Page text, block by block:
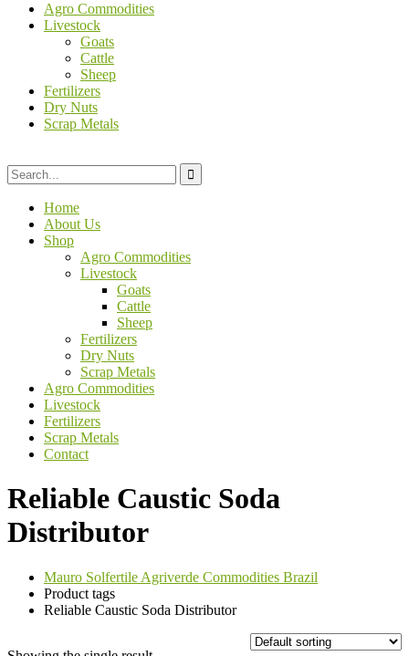
Agro Commodities
Livestock
Goats
Cattle
Sheep
Fertilizers
Dry Nuts
Scrap Metals
Home
About Us
Shop
Agro Commodities
Livestock
Goats
Cattle
Sheep
Fertilizers
Dry Nuts
Scrap Metals
Agro Commodities
Livestock
Fertilizers
Scrap Metals
Contact
Reliable Caustic Soda
Distributor
Mauro Solfertile Agriverde Commodities Brazil
Product tags
Reliable Caustic Soda Distributor